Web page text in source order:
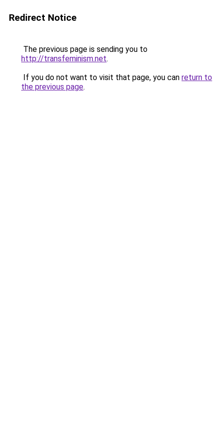
Redirect Notice
The previous page is sending you to
http://transfeminism.net.
If you do not want to visit that page, you can return to
the previous page.